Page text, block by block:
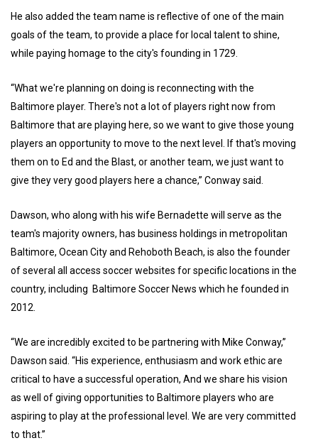
He also added the team name is reflective of one of the main
goals of the team, to provide a place for local talent to shine,
while paying homage to the city's founding in 1729.
“What we're planning on doing is reconnecting with the
Baltimore player. There's not a lot of players right now from
Baltimore that are playing here, so we want to give those young
players an opportunity to move to the next level. If that's moving
them on to Ed and the Blast, or another team, we just want to
give they very good players here a chance,” Conway said.
Dawson, who along with his wife Bernadette will serve as the
team's majority owners, has business holdings in metropolitan
Baltimore, Ocean City and Rehoboth Beach, is also the founder
of several all access soccer websites for specific locations in the
country, including Baltimore Soccer News which he founded in
2012.
“We are incredibly excited to be partnering with Mike Conway,”
Dawson said. “His experience, enthusiasm and work ethic are
critical to have a successful operation, And we share his vision
as well of giving opportunities to Baltimore players who are
aspiring to play at the professional level. We are very committed
to that.”